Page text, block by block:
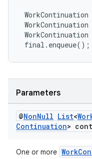
final.enqueue();
Parameters
@NonNull List<
Continuation>
One or more